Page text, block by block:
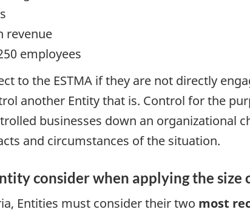
revenue
employees
to the ESTMA if they are not directly
another Entity that is. Control for the
businesses down an organizational
and circumstances of the situation.
consider when applying the size
Entities must consider their two most